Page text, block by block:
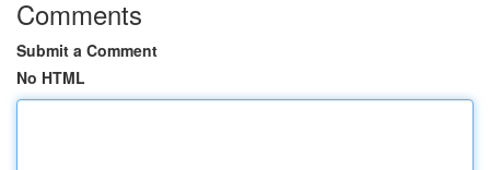
Comments
Submit a Comment
No HTML